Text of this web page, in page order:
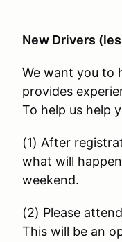
New Drivers
We want you to
provides
To help us help
(1) After
what will
weekend.
(2) Please
This will be an